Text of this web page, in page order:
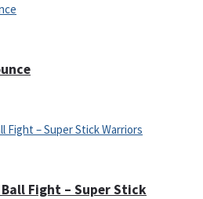
Fight – Super Stick